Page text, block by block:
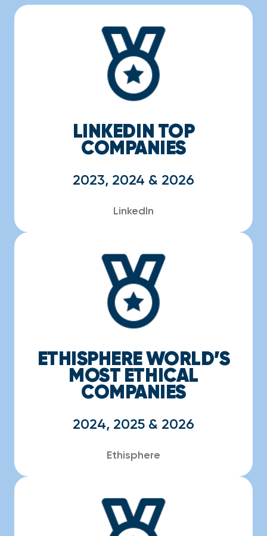
LINKEDIN TOP
COMPANIES
2023, 2024 & 2026
LinkedIn
ETHISPHERE WORLD’S
MOST ETHICAL
COMPANIES
2024, 2025 & 2026
Ethisphere